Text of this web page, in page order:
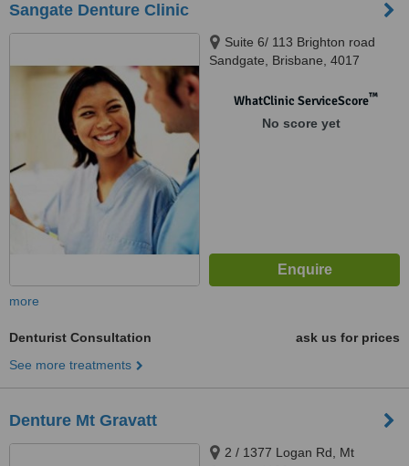
Sangate Denture Clinic
Suite 6/ 113 Brighton road
Sandgate, Brisbane, 4017
WhatClinic ServiceScore™
No score yet
more
Denturist Consultation
ask us for prices
See more treatments
Denture Mt Gravatt
2 / 1377 Logan Rd, Mt